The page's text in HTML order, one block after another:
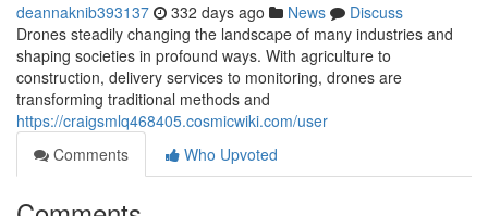
deannaknib393137 332 days ago News
Discuss
Drones steadily changing the landscape of many industries and
shaping societies in profound ways. With agriculture to
construction, delivery services to monitoring, drones are
transforming traditional methods and
https://craigsmlq468405.cosmicwiki.com/user
Comments
Who Upvoted